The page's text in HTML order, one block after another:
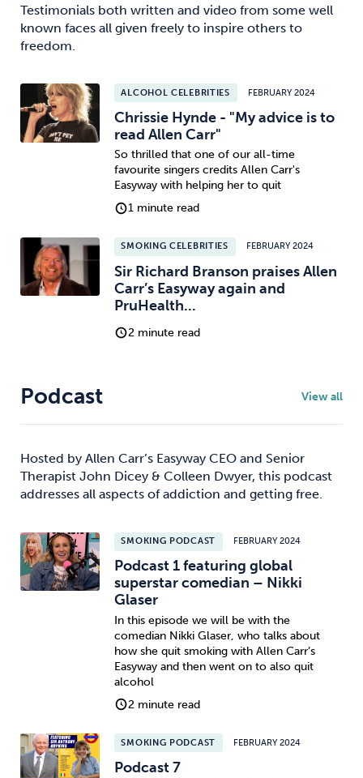
Testimonials both written and video from some well
known faces all given freely to inspire others to
freedom.
ALCOHOL CELEBRITIES FEBRUARY 2024
Chrissie Hynde - "My advice is to
read Allen Carr"
So thrilled that one of our all-time
favourite singers credits Allen Carr's
Easyway with helping her to quit
1 minute read
SMOKING CELEBRITIES FEBRUARY 2024
Sir Richard Branson praises Allen
Carr’s Easyway again and
PruHealth...
2 minute read
Podcast View all
Hosted by Allen Carr’s Easyway CEO and Senior
Therapist John Dicey & Colleen Dwyer, this podcast
addresses all aspects of addiction and getting free.
SMOKING PODCAST FEBRUARY 2024
Podcast 1 featuring global
superstar comedian – Nikki
Glaser
In this episode we will be with the
comedian Nikki Glaser, who talks about
how she quit smoking with Allen Carr’s
Easyway and then went on to also quit
alcohol
2 minute read
SMOKING PODCAST FEBRUARY 2024
Podcast 7